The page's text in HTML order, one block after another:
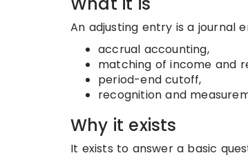
An adjusting entry is a journal
accrual accounting,
matching of income and
period-end cutoff,
recognition and
Why it exists
It exists to answer a basic